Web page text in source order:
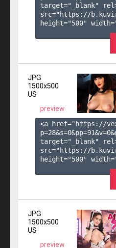
target="_blank"
src="https://
height="500"
JPG
1500x500
US
preview
<a href="https://
p=28&s=0&pp=91&v=0
target="_blank"
src="https://
height="500"
JPG
1500x500
US
preview